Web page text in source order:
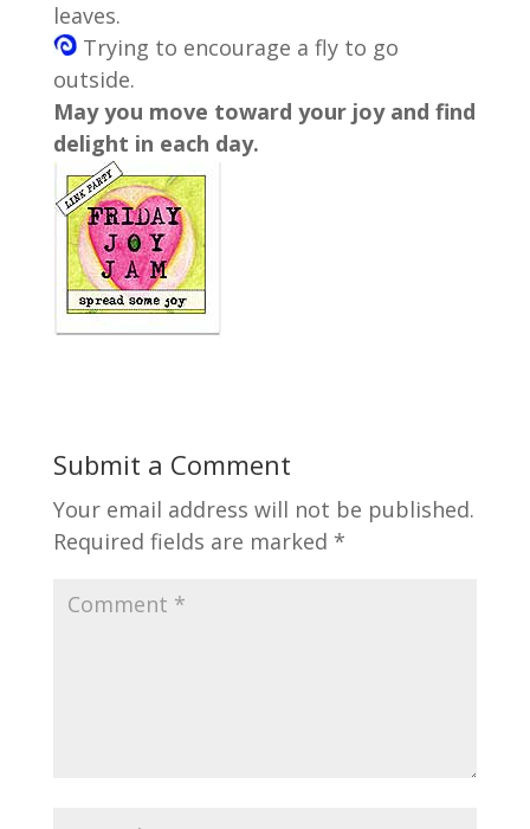
leaves.
Trying to encourage a fly to go
outside.
May you move toward your joy and find
delight in each day.
Submit a Comment
Your email address will not be published.
Required fields are marked *